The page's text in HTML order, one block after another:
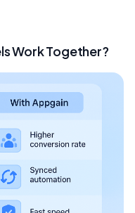
Work Together?